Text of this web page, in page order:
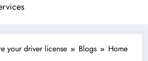
Home
Blogs
your driver license